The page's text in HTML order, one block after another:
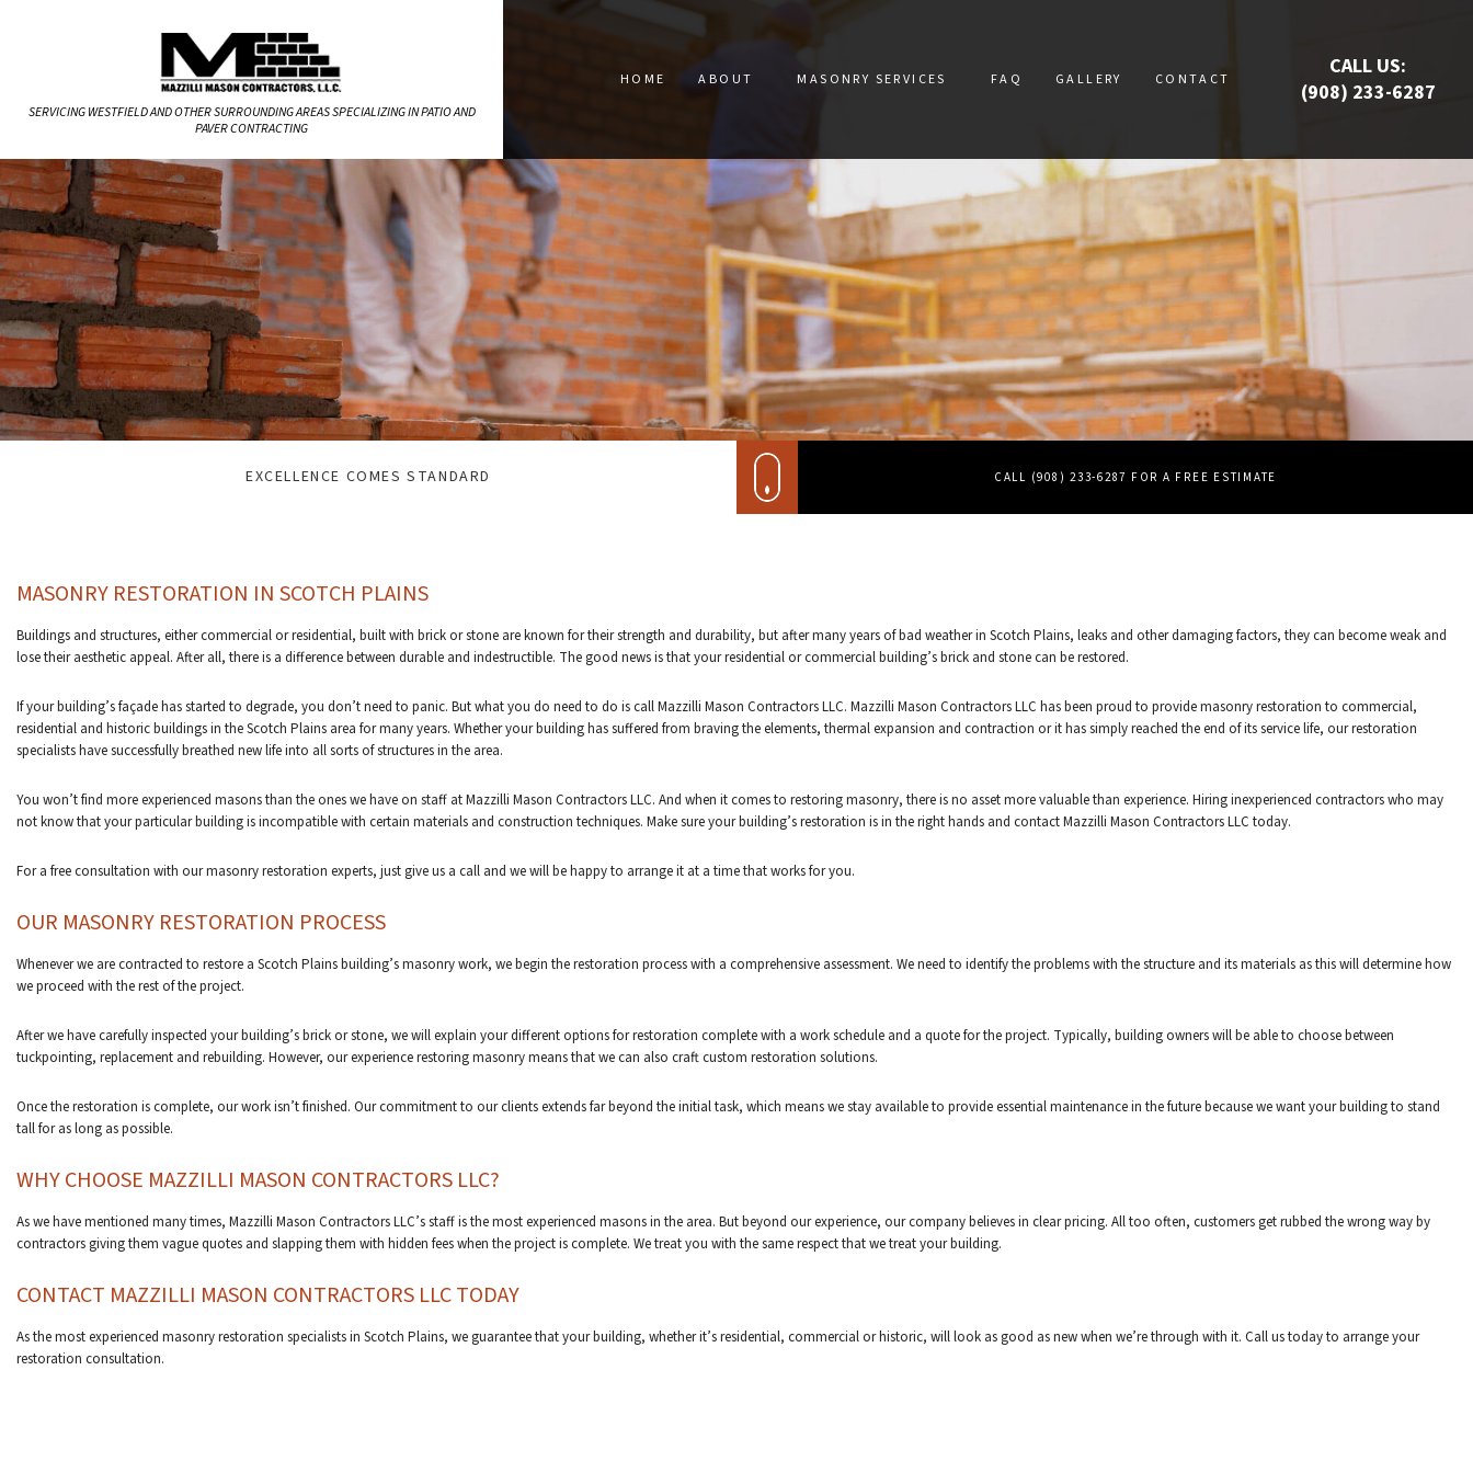
SERVICING WESTFIELD AND OTHER SURROUNDING AREAS SPECIALIZING IN PATIO AND
PAVER CONTRACTING
HOME ABOUT
TESTIMONIALS
SERVICE AREAS
MASONRY SERVICES
MASONRY CONSTRUCTION
MASONRY RESTORATION
RETAINING WALLS
STAINED CONCRETE
MASONRY REPAIR
MASONRY SERVICES
FAQ GALLERY CONTACT
CALL US:
(908) 233-6287
EXCELLENCE COMES STANDARD CALL (908) 233-6287 FOR A FREE ESTIMATE
MASONRY RESTORATION IN SCOTCH PLAINS
Buildings and structures, either commercial or residential, built with brick or stone are known for their strength and durability, but after many years of bad weather in Scotch Plains, leaks and other damaging factors, they can become weak and
lose their aesthetic appeal. After all, there is a difference between durable and indestructible. The good news is that your residential or commercial building’s brick and stone can be restored.
If your building’s façade has started to degrade, you don’t need to panic. But what you do need to do is call Mazzilli Mason Contractors LLC. Mazzilli Mason Contractors LLC has been proud to provide masonry restoration to commercial,
residential and historic buildings in the Scotch Plains area for many years. Whether your building has suffered from braving the elements, thermal expansion and contraction or it has simply reached the end of its service life, our restoration
specialists have successfully breathed new life into all sorts of structures in the area.
You won’t find more experienced masons than the ones we have on staff at Mazzilli Mason Contractors LLC. And when it comes to restoring masonry, there is no asset more valuable than experience. Hiring inexperienced contractors who may
not know that your particular building is incompatible with certain materials and construction techniques. Make sure your building’s restoration is in the right hands and contact Mazzilli Mason Contractors LLC today.
For a free consultation with our masonry restoration experts, just give us a call and we will be happy to arrange it at a time that works for you.
OUR MASONRY RESTORATION PROCESS
Whenever we are contracted to restore a Scotch Plains building’s masonry work, we begin the restoration process with a comprehensive assessment. We need to identify the problems with the structure and its materials as this will determine how
we proceed with the rest of the project.
After we have carefully inspected your building’s brick or stone, we will explain your different options for restoration complete with a work schedule and a quote for the project. Typically, building owners will be able to choose between
tuckpointing, replacement and rebuilding. However, our experience restoring masonry means that we can also craft custom restoration solutions.
Once the restoration is complete, our work isn’t finished. Our commitment to our clients extends far beyond the initial task, which means we stay available to provide essential maintenance in the future because we want your building to stand
tall for as long as possible.
WHY CHOOSE MAZZILLI MASON CONTRACTORS LLC?
As we have mentioned many times, Mazzilli Mason Contractors LLC’s staff is the most experienced masons in the area. But beyond our experience, our company believes in clear pricing. All too often, customers get rubbed the wrong way by
contractors giving them vague quotes and slapping them with hidden fees when the project is complete. We treat you with the same respect that we treat your building.
CONTACT MAZZILLI MASON CONTRACTORS LLC TODAY
As the most experienced masonry restoration specialists in Scotch Plains, we guarantee that your building, whether it’s residential, commercial or historic, will look as good as new when we’re through with it. Call us today to arrange your
restoration consultation.